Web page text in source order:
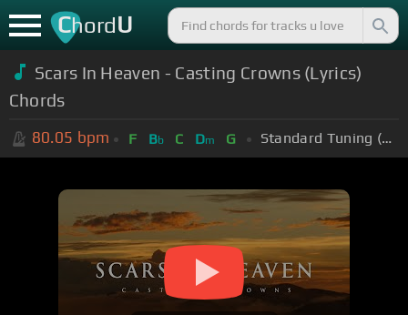
ChordU
Scars In Heaven - Casting Crowns (Lyrics)
Chords
80.05 bpm F Bb C Dm G Standard Tuning (EADGBE)